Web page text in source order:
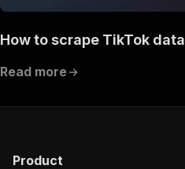
How to scrape TikTok data
Read more
Product